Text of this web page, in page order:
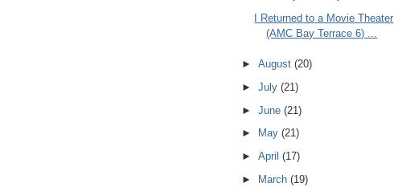
I Returned to a Movie Theater
(AMC Bay Terrace 6) ...
► August (20)
► July (21)
► June (21)
►
May (21)
► April (17)
►
March (19)